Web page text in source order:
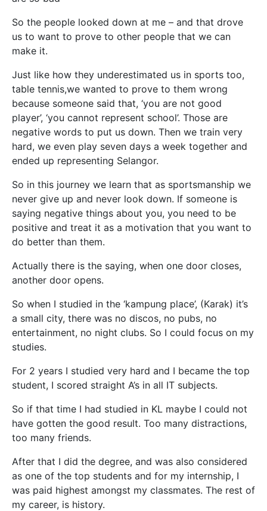
So the people looked down at me – and that drove
us to want to prove to other people that we can
make it.
Just like how they underestimated us in sports too,
table tennis,we wanted to prove to them wrong
because someone said that, ‘you are not good
player’, ‘you cannot represent school’. Those are
negative words to put us down. Then we train very
hard, we even play seven days a week together and
ended up representing Selangor.
So in this journey we learn that as sportsmanship we
never give up and never look down. If someone is
saying negative things about you, you need to be
positive and treat it as a motivation that you want to
do better than them.
Actually there is the saying, when one door closes,
another door opens.
So when I studied in the ‘kampung place’, (Karak) it’s
a small city, there was no discos, no pubs, no
entertainment, no night clubs. So I could focus on my
studies.
For 2 years I studied very hard and I became the top
student, I scored straight A’s in all IT subjects.
So if that time I had studied in KL maybe I could not
have gotten the good result. Too many distractions,
too many friends.
After that I did the degree, and was also considered
as one of the top students and for my internship, I
was paid highest amongst my classmates. The rest of
my career, is history.